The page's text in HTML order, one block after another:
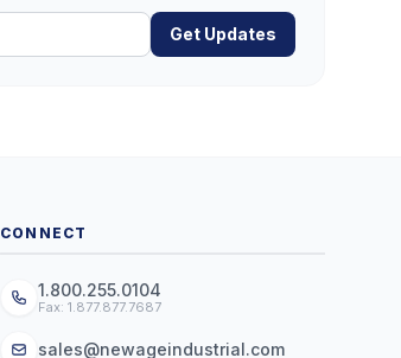
Get Updates
CONNECT
1.800.255.0104
Fax: 1.877.877.7687
sales@newageindustrial.com